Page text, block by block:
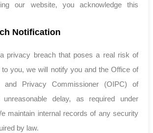
our website, you acknowledge this
Notification
privacy breach that poses a real risk of
you, we will notify you and the Office of
and Privacy Commissioner (OIPC) of
unreasonable delay, as required under
maintain internal records of any security
by law.